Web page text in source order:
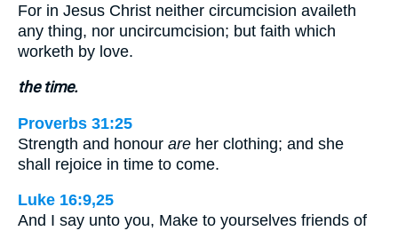
For in Jesus Christ neither circumcision availeth
any thing, nor uncircumcision; but faith which
worketh by love.
the time.
Proverbs 31:25
Strength and honour are her clothing; and she
shall rejoice in time to come.
Luke 16:9,25
And I say unto you, Make to yourselves friends of